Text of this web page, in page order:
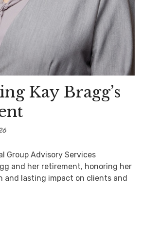
Kay Bragg’s
Group Advisory Services
and her retirement, honoring her
and lasting impact on clients and